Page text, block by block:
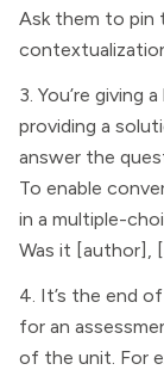
Ask them to pin
3. You’re giving
providing a
answer the
To enable
in a multiple-
Was it [author],
4. It’s the end
for an
of the unit. For